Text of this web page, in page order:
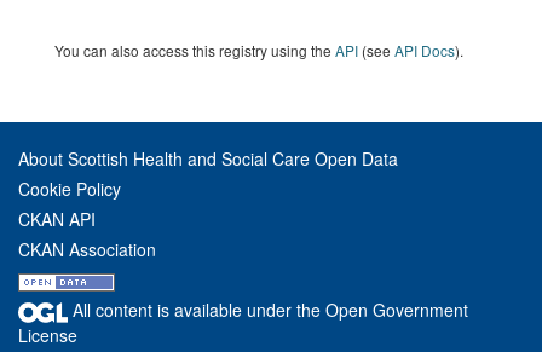
You can also access this registry using the API (see API Docs).
About Scottish Health and Social Care Open Data
Cookie Policy
CKAN API
CKAN Association
All content is available under the Open Government
License